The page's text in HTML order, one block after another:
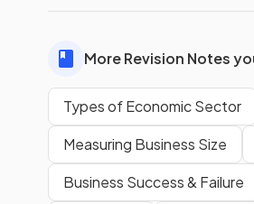
Why might the government
More Revision Notes
Types of Economic Sector
Measuring Business Size
Business Success & Failure